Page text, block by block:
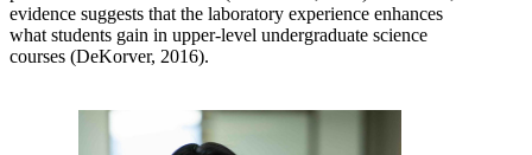
evidence suggests that the laboratory experience enhances
what students gain in upper-level undergraduate science
courses (DeKorver, 2016).